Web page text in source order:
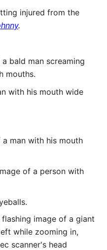
injured from the
.
bald man screaming
mouths.
with his mouth wide
man with his mouth
of a person with
image of a giant
while zooming in,
scanner's head